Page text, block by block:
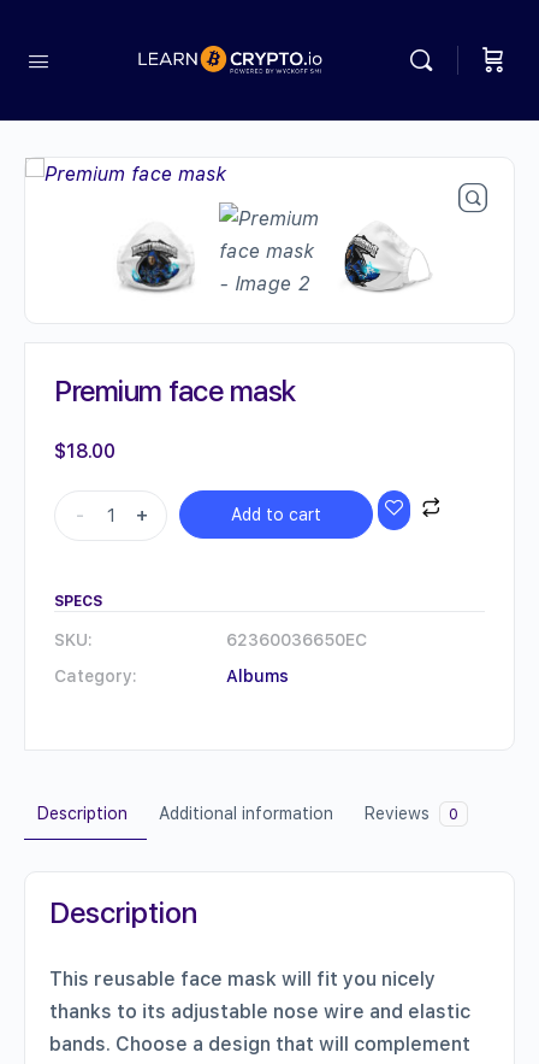
Premium face mask
$18.00
Premium
face
quantity
- + Add to cart
SPECS
SKU:
62360036650EC
Category:
Albums
Description Additional information Reviews 0
Description
This reusable face mask will fit you nicely
thanks to its adjustable nose wire and elastic
bands. Choose a design that will complement